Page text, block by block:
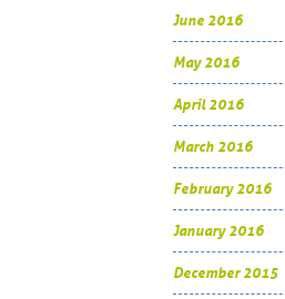
June 2016
May 2016
April 2016
March 2016
February 2016
January 2016
December 2015